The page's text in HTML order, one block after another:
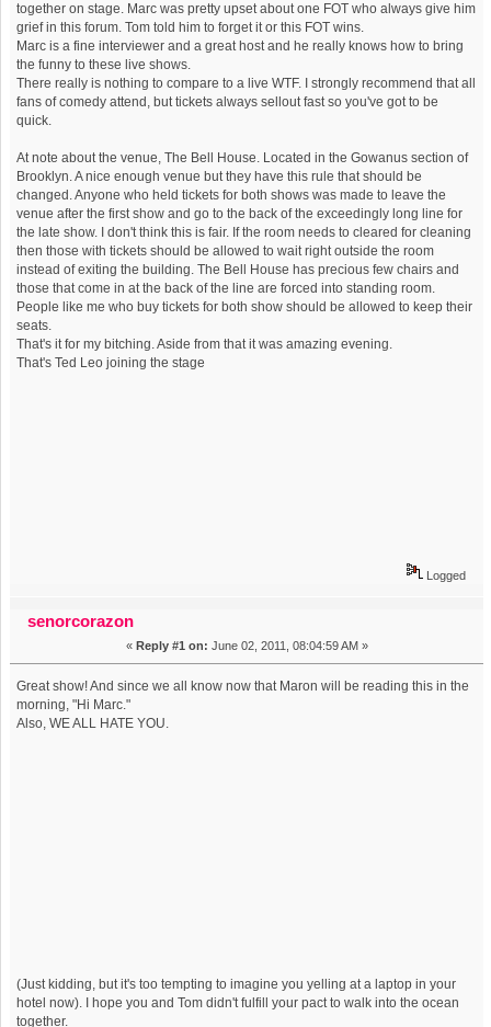
together on stage. Marc was pretty upset about one FOT who always give him
grief in this forum. Tom told him to forget it or this FOT wins.
Marc is a fine interviewer and a great host and he really knows how to bring
the funny to these live shows.
There really is nothing to compare to a live WTF. I strongly recommend that all
fans of comedy attend, but tickets always sellout fast so you've got to be
quick.
At note about the venue, The Bell House. Located in the Gowanus section of
Brooklyn. A nice enough venue but they have this rule that should be
changed. Anyone who held tickets for both shows was made to leave the
venue after the first show and go to the back of the exceedingly long line for
the late show. I don't think this is fair. If the room needs to cleared for cleaning
then those with tickets should be allowed to wait right outside the room
instead of exiting the building. The Bell House has precious few chairs and
those that come in at the back of the line are forced into standing room.
People like me who buy tickets for both show should be allowed to keep their
seats.
That's it for my bitching. Aside from that it was amazing evening.
That's Ted Leo joining the stage
Logged
senorcorazon
« Reply #1 on: June 02, 2011, 08:04:59 AM »
Great show! And since we all know now that Maron will be reading this in the
morning, "Hi Marc."
Also, WE ALL HATE YOU.
(Just kidding, but it's too tempting to imagine you yelling at a laptop in your
hotel now). I hope you and Tom didn't fulfill your pact to walk into the ocean
together.